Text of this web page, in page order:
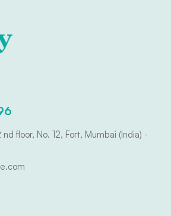
floor, No. 12, Fort, Mumbai (India) -